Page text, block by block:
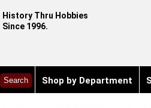
History Thru Hobbies
Since 1996.
Shop by Department